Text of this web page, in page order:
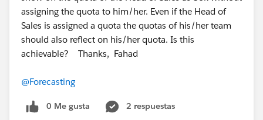
assigning the quota to him/her. Even if the Head of
Sales is assigned a quota the quotas of his/her team
should also reflect on his/her quota. Is this
achievable? Thanks, Fahad
@Forecasting
0 Me gusta
2 respuestas